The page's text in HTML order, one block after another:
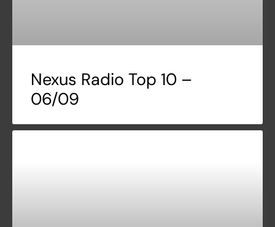
Nexus Radio Top 10 –
06/09